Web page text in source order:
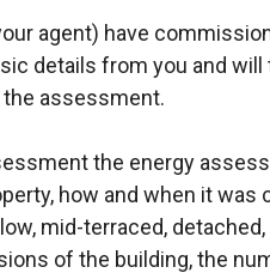
agent) have
details from you and
assessment.
the energy
how and when it
mid-terraced,
of the building, the